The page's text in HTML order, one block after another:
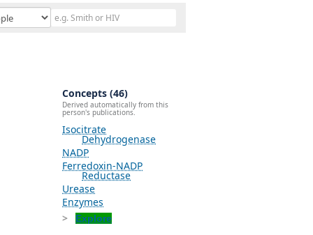
Concepts (46)
Derived automatically from this
person's publications.
Isocitrate
Dehydrogenase
NADP
Ferredoxin-NADP
Reductase
Urease
Enzymes
Explore